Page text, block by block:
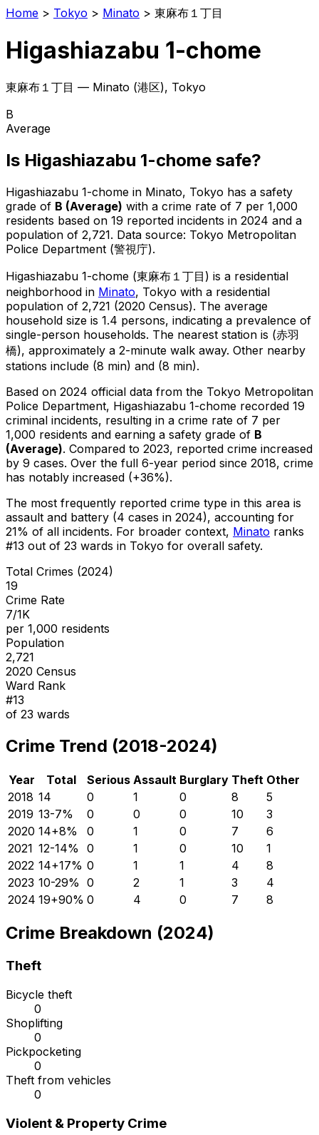
Home > Tokyo > Minato > 東麻布１丁目
Higashiazabu 1-chome
東麻布１丁目 — Minato (港区), Tokyo
B
Average
Is Higashiazabu 1-chome safe?
Higashiazabu 1-chome in Minato, Tokyo has a safety
grade of B (Average) with a crime rate of 7 per 1,000
residents based on 19 reported incidents in 2024 and a
population of 2,721. Data source: Tokyo Metropolitan
Police Department (警視庁).
Higashiazabu 1-chome (東麻布１丁目 ) is a residential
neighborhood in Minato, Tokyo with a residential
population of 2,721 (2020 Census). The average
household size is 1.4 persons, indicating a prevalence of
single-person households. The nearest station is (赤羽
橋), approximately a 2-minute walk away. Other nearby
stations include (8 min) and (8 min).
Based on 2024 official data from the Tokyo Metropolitan
Police Department, Higashiazabu 1-chome recorded 19
criminal incidents, resulting in a crime rate of 7 per
1,000 residents and earning a safety grade of B
(Average). Compared to 2023, reported crime increased
by 9 cases. Over the full 6-year period since 2018, crime
has notably increased (+36%).
The most frequently reported crime type in this area is
assault and battery (4 cases in 2024), accounting for
21% of all incidents. For broader context, Minato ranks
#13 out of 23 wards in Tokyo for overall safety.
Total Crimes (2024)
19
Crime Rate
7/1K
per 1,000 residents
Population
2,721
2020 Census
Ward Rank
#13
of 23 wards
Crime Trend (2018-2024)
Year Total Serious Assault Burglary Theft Other
2018 14 0 1 0 8
5
2019 13-7% 0 0 0 10
3
2020 14+8% 0 1 0 7
6
2021 12-14% 0 1 0 10
1
2022 14+17% 0 1 1 4
8
2023 10-29% 0 2 1 3
4
2024 19+90% 0 4 0 7 8
Crime Breakdown (2024)
Theft
Bicycle theft
0
Shoplifting
0
Pickpocketing
0
Theft from vehicles
0
Violent & Property Crime